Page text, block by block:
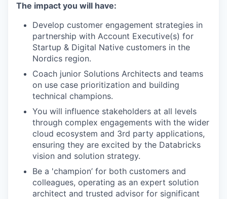
The impact you will have:
Develop customer engagement strategies in
partnership with Account Executive(s) for
Startup & Digital Native customers in the
Nordics region.
Coach junior Solutions Architects and teams
on use case prioritization and building
technical champions.
You will influence stakeholders at all levels
through complex engagements with the wider
cloud ecosystem and 3rd party applications,
ensuring they are excited by the Databricks
vision and solution strategy.
Be a 'champion’ for both customers and
colleagues, operating as an expert solution
architect and trusted advisor for significant